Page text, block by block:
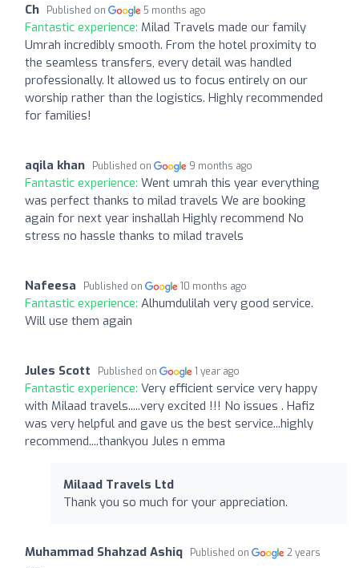
Ch Published on 5 months ago
Fantastic experience: Milad Travels made our family
Umrah incredibly smooth. From the hotel proximity to
the seamless transfers, every detail was handled
professionally. It allowed us to focus entirely on our
worship rather than the logistics. Highly recommended
for families!
aqila khan Published on 9 months ago
Fantastic experience: Went umrah this year everything
was perfect thanks to milad travels We are booking
again for next year inshallah Highly recommend No
stress no hassle thanks to milad travels
Nafeesa Published on 10 months ago
Fantastic experience: Alhumdulilah very good service.
Will use them again
Jules Scott Published on 1 year ago
Fantastic experience: Very efficient service very happy
with Milaad travels.....very excited !!! No issues . Hafiz
was very helpful and gave us the best service...highly
recommend....thankyou Jules n emma
Milaad Travels Ltd
Thank you so much for your appreciation.
Muhammad Shahzad Ashiq Published on
2 years